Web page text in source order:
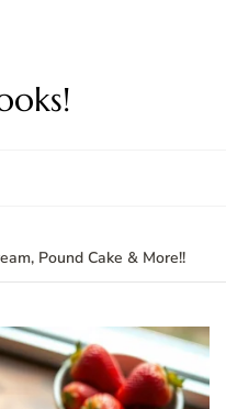
Pound Cake & More!!